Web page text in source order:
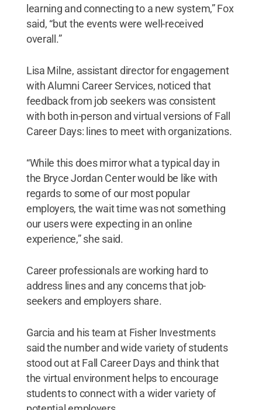
learning and connecting to a new system,” Fox
said, “but the events were well-received
overall.”
Lisa Milne, assistant director for engagement
with Alumni Career Services, noticed that
feedback from job seekers was consistent
with both in-person and virtual versions of Fall
Career Days: lines to meet with organizations.
“While this does mirror what a typical day in
the Bryce Jordan Center would be like with
regards to some of our most popular
employers, the wait time was not something
our users were expecting in an online
experience,” she said.
Career professionals are working hard to
address lines and any concerns that job-
seekers and employers share.
Garcia and his team at Fisher Investments
said the number and wide variety of students
stood out at Fall Career Days and think that
the virtual environment helps to encourage
students to connect with a wider variety of